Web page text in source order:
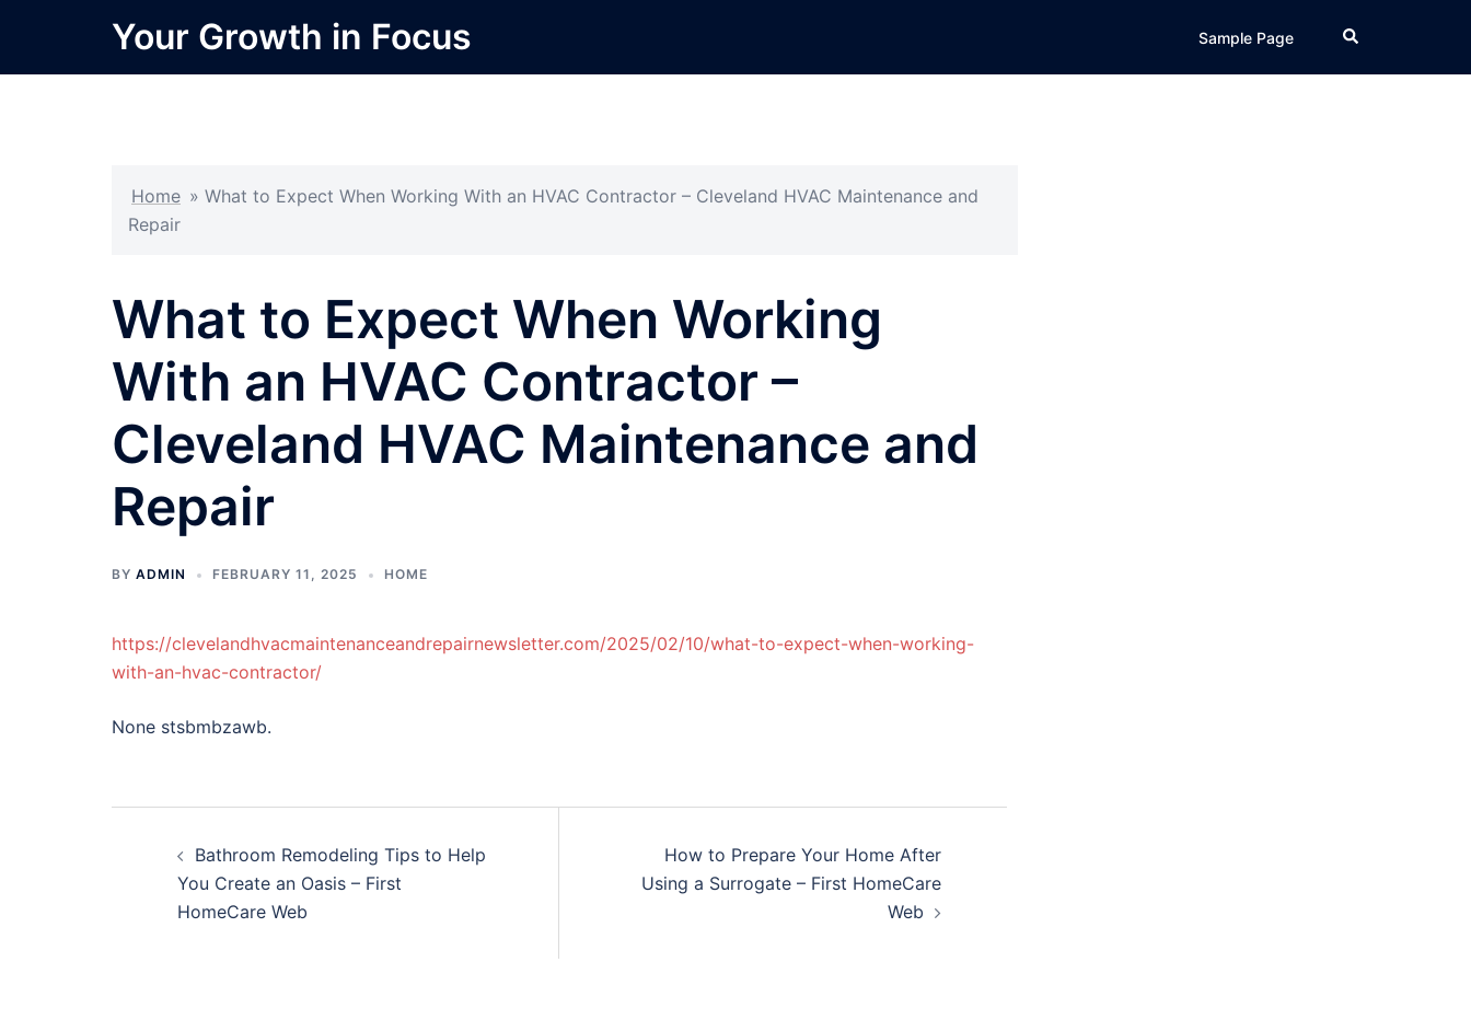
content
Your Growth in Focus Sample Page Search
Home » What to Expect When Working With an HVAC Contractor – Cleveland HVAC Maintenance and
Repair
What to Expect When Working
With an HVAC Contractor –
Cleveland HVAC Maintenance and
Repair
BY ADMIN FEBRUARY 11, 2025 HOME
https://clevelandhvacmaintenanceandrepairnewsletter.com/2025/02/10/what-to-expect-when-working-
with-an-hvac-contractor/
None stsbmbzawb.
navigation
Bathroom Remodeling Tips to Help
You Create an Oasis – First
HomeCare Web
How to Prepare Your Home After
Using a Surrogate – First HomeCare
Web